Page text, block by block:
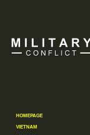
Homepage
Vietnam